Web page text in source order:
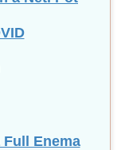
Enema